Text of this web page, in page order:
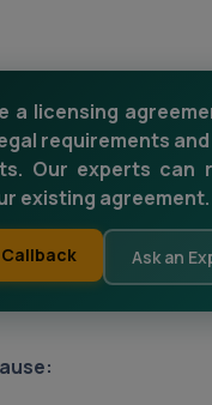
a licensing
requirements
Our experts can
existing agreement.
Ask an